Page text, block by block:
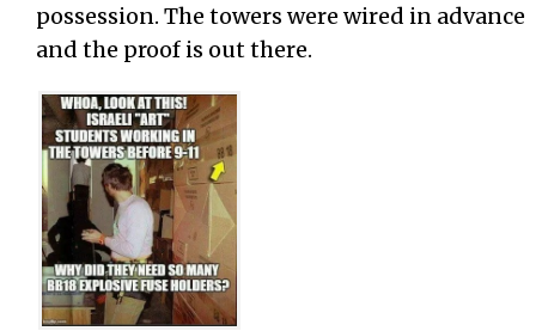
possession. The towers were wired in advance
and the proof is out there.